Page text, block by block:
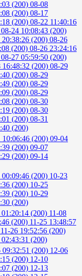
(200) 08-08
(200) 08-17
(200) 08-22 11:40:16
08-24 10:08:43 (200)
20:38:26 (200) 08-26
(200) 08-26 23:24:16
08-27 05:59:50 (200)
16:48:32 (200) 08-29
(200) 08-29
(200) 08-29
(200) 08-29
(200) 08-30
(200) 08-30
(200) 08-31
(200)
10:06:46 (200) 09-04
(200) 09-07
(200) 09-14
00:09:46 (200) 10-23
(200) 10-25
(200) 10-29
(200)
01:20:14 (200) 11-08
(200) 11-25 13:48:57
11-26 19:52:56 (200)
02:43:31 (200)
09:32:51 (200) 12-06
(200) 12-10
(200) 12-13